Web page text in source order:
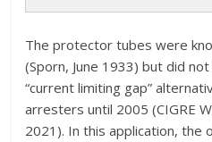
The protector tubes were
(Sporn, June 1933) but did
“current limiting gap”
arresters until 2005 (CIGRE
2021). In this application, the